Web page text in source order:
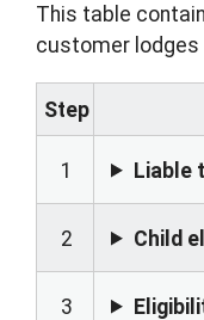
This table
customer lodges
Step
1 Liable
2 Child
3